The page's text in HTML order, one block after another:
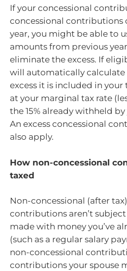
If your concessional
concessional contributions
year, you might be able to
amounts from previous
eliminate the excess. If
will automatically calculate
excess it is included in your
at your marginal tax rate
the 15% already withheld
An excess concessional
also apply.
How non-concessional
taxed
Non-concessional (after
contributions aren’t
made with money you’ve
(such as a regular salary
non-concessional
contributions your spouse